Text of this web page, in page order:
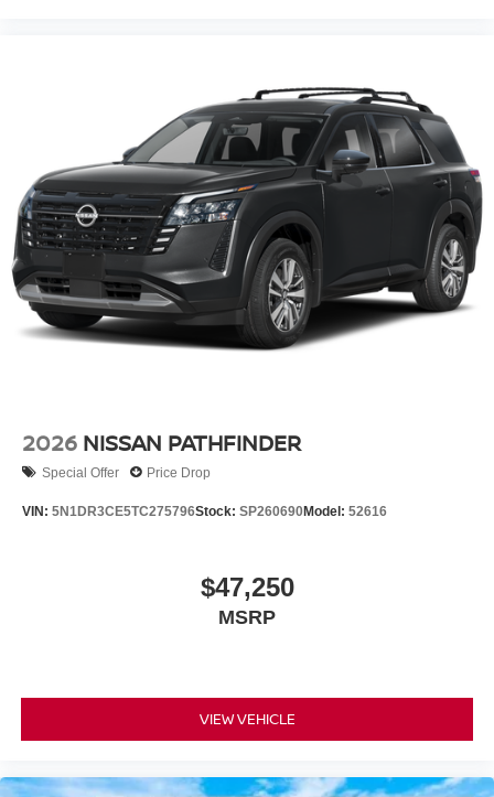
2026 NISSAN PATHFINDER
Special Offer Price Drop
VIN: 5N1DR3CE5TC275796Stock: SP260690Model: 52616
$47,250
MSRP
VIEW VEHICLE